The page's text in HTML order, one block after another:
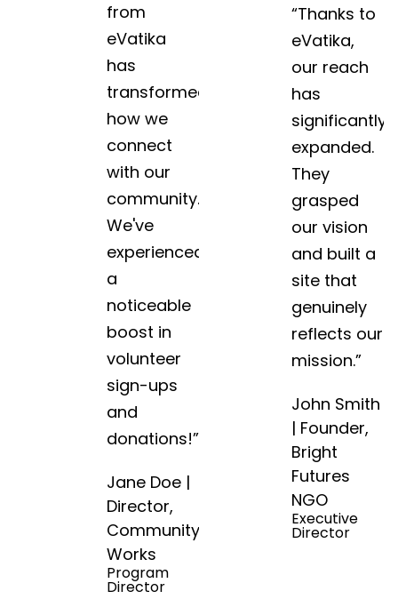
from
eVatika
has
transformed
how we
connect
with our
community.
We've
experienced
a
noticeable
boost in
volunteer
sign-ups
and
donations!”
Jane Doe |
Director,
Community
Works
Program
Director
“Thanks to
eVatika,
our reach
has
significantly
expanded.
They
grasped
our vision
and built a
site that
genuinely
reflects our
mission.”
John Smith
| Founder,
Bright
Futures
NGO
Executive
Director